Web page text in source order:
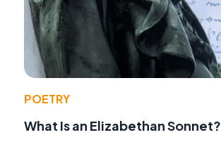
POETRY
What Is an Elizabethan Sonnet?